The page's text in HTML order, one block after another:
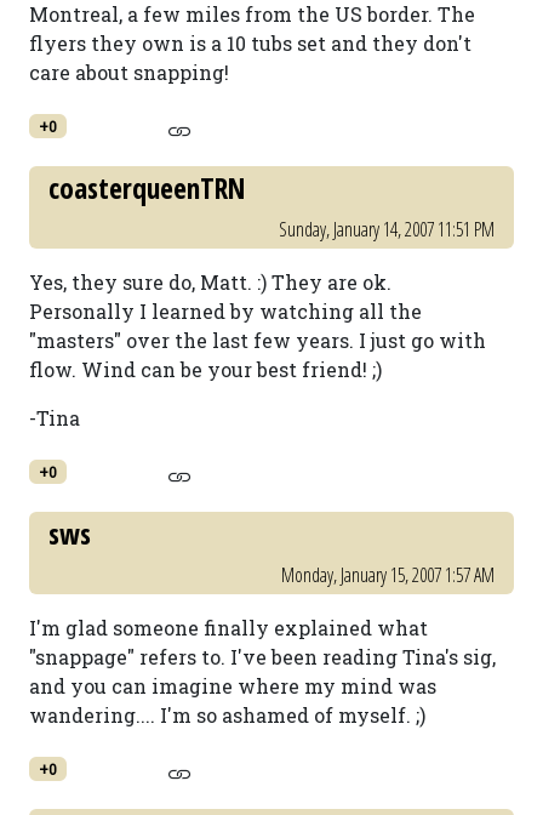
Montreal, a few miles from the US border. The
flyers they own is a 10 tubs set and they don't
care about snapping!
+0
coasterqueenTRN
Sunday, January 14, 2007 11:51 PM
Yes, they sure do, Matt. :) They are ok.
Personally I learned by watching all the
"masters" over the last few years. I just go with
flow. Wind can be your best friend! ;)
-Tina
+0
sws
Monday, January 15, 2007 1:57 AM
I'm glad someone finally explained what
"snappage" refers to. I've been reading Tina's sig,
and you can imagine where my mind was
wandering.... I'm so ashamed of myself. ;)
+0